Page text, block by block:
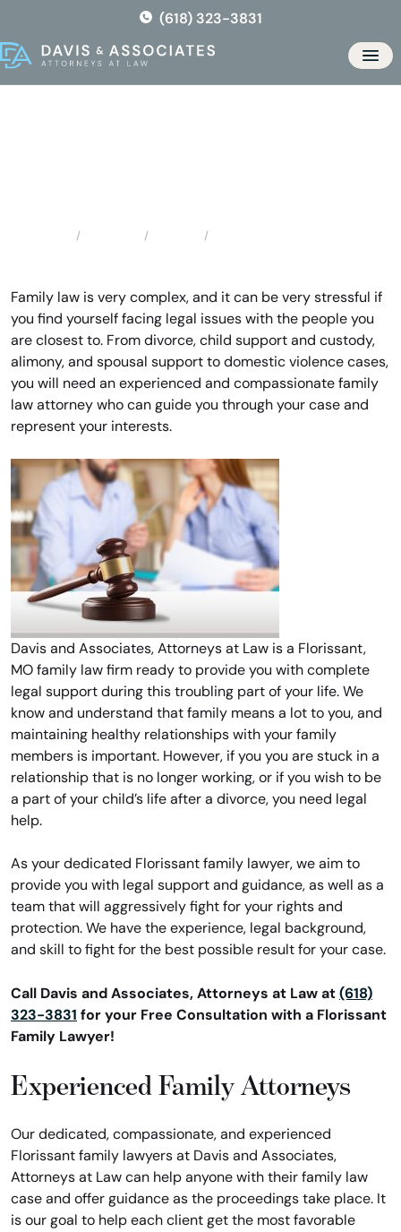
the
content
(618) 323-3831
Family law is very complex, and it can be very stressful if
you find yourself facing legal issues with the people you
are closest to. From divorce, child support and custody,
alimony, and spousal support to domestic violence cases,
you will need an experienced and compassionate family
law attorney who can guide you through your case and
represent your interests.
Davis and Associates, Attorneys at Law is a Florissant,
MO family law firm ready to provide you with complete
legal support during this troubling part of your life. We
know and understand that family means a lot to you, and
maintaining healthy relationships with your family
members is important. However, if you you are stuck in a
relationship that is no longer working, or if you wish to be
a part of your child’s life after a divorce, you need legal
help.
As your dedicated Florissant family lawyer, we aim to
provide you with legal support and guidance, as well as a
team that will aggressively fight for your rights and
protection. We have the experience, legal background,
and skill to fight for the best possible result for your case.
Call Davis and Associates, Attorneys at Law at (618)
323-3831 for your Free Consultation with a Florissant
Family Lawyer!
Experienced Family Attorneys
Our dedicated, compassionate, and experienced
Florissant family lawyers at Davis and Associates,
Attorneys at Law can help anyone with their family law
case and offer guidance as the proceedings take place. It
is our goal to help each client get the most favorable